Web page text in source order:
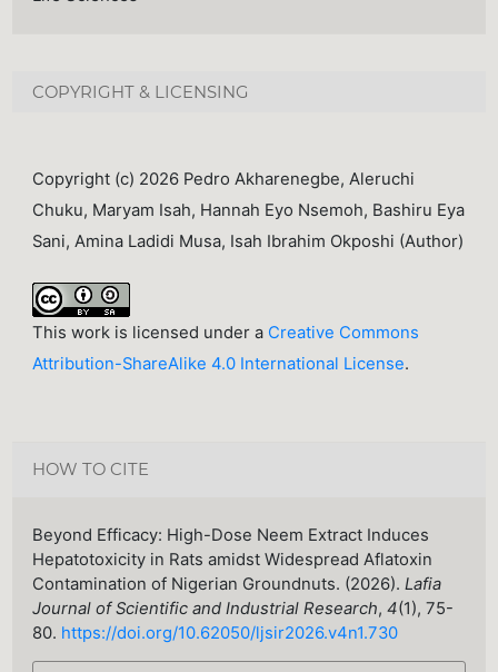
COPYRIGHT & LICENSING
Copyright (c) 2026 Pedro Akharenegbe, Aleruchi
Chuku, Maryam Isah, Hannah Eyo Nsemoh, Bashiru Eya
Sani, Amina Ladidi Musa, Isah Ibrahim Okposhi (Author)
This work is licensed under a Creative Commons
Attribution-ShareAlike 4.0 International License.
HOW TO CITE
Beyond Efficacy: High-Dose Neem Extract Induces
Hepatotoxicity in Rats amidst Widespread Aflatoxin
Contamination of Nigerian Groundnuts. (2026). Lafia
Journal of Scientific and Industrial Research,4(1), 75-
80. https://doi.org/10.62050/ljsir2026.v4n1.730